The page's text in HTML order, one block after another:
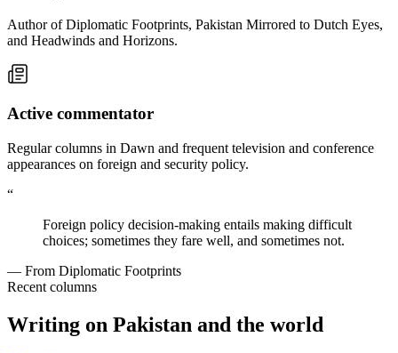
Author of Diplomatic Footprints, Pakistan Mirrored to Dutch Eyes,
and Headwinds and Horizons.
Active commentator
Regular columns in Dawn and frequent television and conference
appearances on foreign and security policy.
“
Foreign policy decision-making entails making difficult
choices; sometimes they fare well, and sometimes not.
— From Diplomatic Footprints
Recent columns
Writing on Pakistan and the world